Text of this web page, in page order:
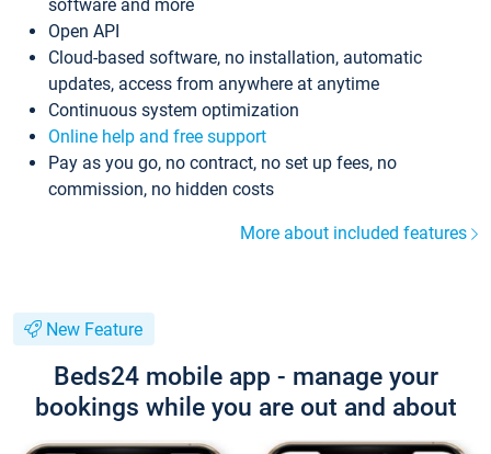
software and more
Open API
Cloud-based software, no installation, automatic
updates, access from anywhere at anytime
Continuous system optimization
Online help and free support
Pay as you go, no contract, no set up fees, no
commission, no hidden costs
More about included features
New Feature
Beds24 mobile app - manage your
bookings while you are out and about